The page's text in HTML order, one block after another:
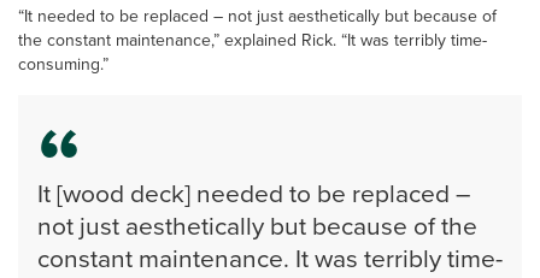
“It needed to be replaced – not just aesthetically but because of
the constant maintenance,” explained Rick. “It was terribly time-
consuming.”
It [wood deck] needed to be replaced –
not just aesthetically but because of the
constant maintenance. It was terribly time-